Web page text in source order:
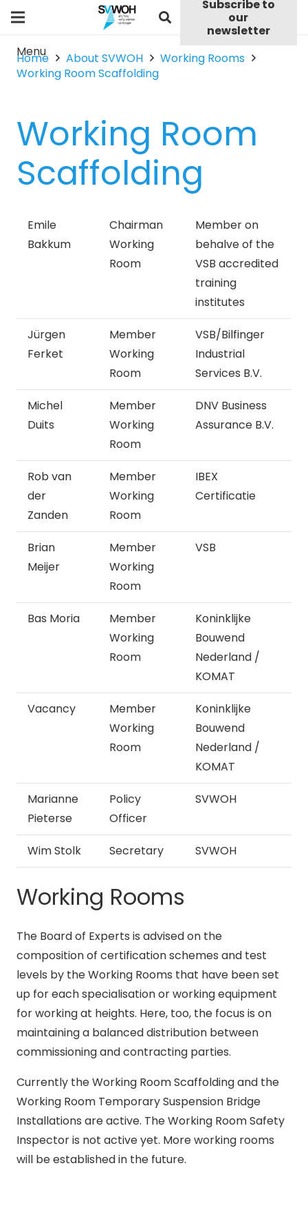
Menu
Subscribe to
our
newsletter
Home
About SVWOH
Working Rooms
Working Room Scaffolding
Working Room
Scaffolding
Emile
Bakkum
Chairman
Working
Room
Member on
behalve of the
VSB accredited
training
institutes
Jürgen
Ferket
Member
Working
Room
VSB/Bilfinger
Industrial
Services B.V.
Michel
Duits
Member
Working
Room
DNV Business
Assurance B.V.
Rob van
der
Zanden
Member
Working
Room
IBEX
Certificatie
Brian
Meijer
Member
Working
Room
VSB
Bas Moria
Member
Working
Room
Koninklijke
Bouwend
Nederland /
KOMAT
Vacancy
Member
Working
Room
Koninklijke
Bouwend
Nederland /
KOMAT
Marianne
Pieterse
Policy
Officer
SVWOH
Wim Stolk Secretary SVWOH
Working Rooms
The Board of Experts is advised on the
composition of certification schemes and test
levels by the Working Rooms that have been set
up for each specialisation or working equipment
for working at heights. Here, too, the focus is on
maintaining a balanced distribution between
commissioning and contracting parties.
Currently the Working Room Scaffolding and the
Working Room Temporary Suspension Bridge
Installations are active. The Working Room Safety
Inspector is not active yet. More working rooms
will be established in the future.